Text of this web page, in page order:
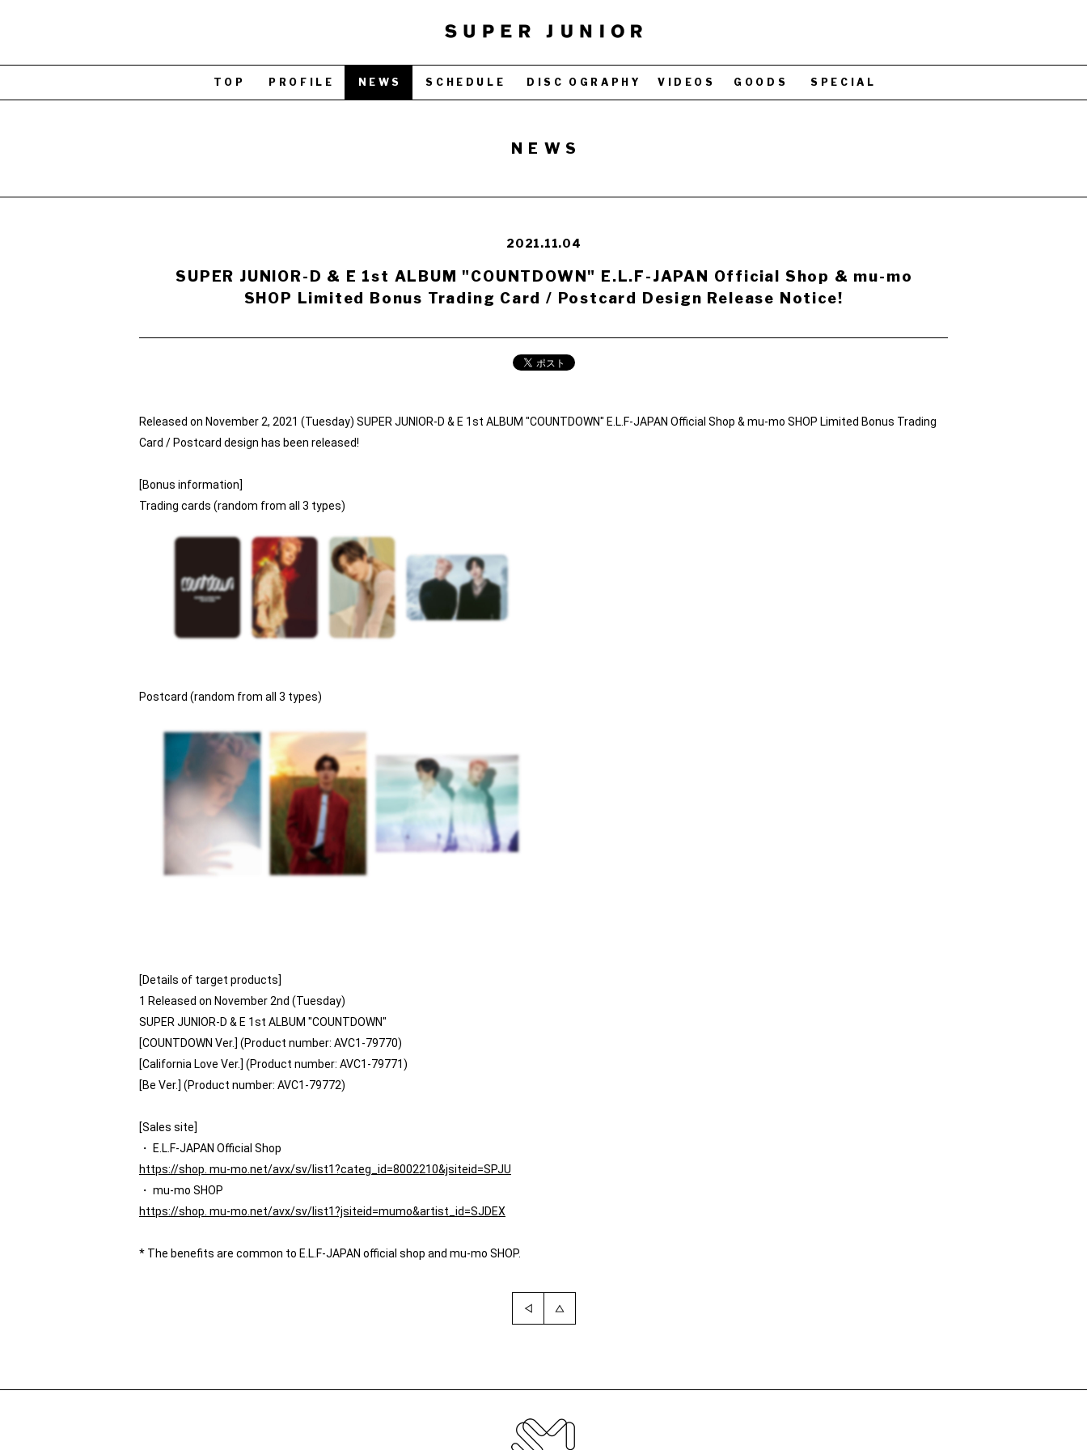
TOP PROFILE NEWS SCHEDULE DISC OGRAPHY VIDEOS GOODS SPECIAL
NEWS
2021.11.04
SUPER JUNIOR-D & E 1st ALBUM "COUNTDOWN" E.L.F-JAPAN Official Shop & mu-mo
SHOP Limited Bonus Trading Card / Postcard Design Release Notice!
Released on November 2, 2021 (Tuesday) SUPER JUNIOR-D & E 1st ALBUM "COUNTDOWN" E.L.F-JAPAN Official Shop & mu-mo SHOP Limited Bonus Trading
Card / Postcard design has been released!
[Bonus information]
Trading cards (random from all 3 types)
Postcard (random from all 3 types)
[Details of target products]
1 Released on November 2nd (Tuesday)
SUPER JUNIOR-D & E 1st ALBUM "COUNTDOWN"
[COUNTDOWN Ver.] (Product number: AVC1-79770)
[California Love Ver.] (Product number: AVC1-79771)
[Be Ver.] (Product number: AVC1-79772)
[Sales site]
・ E.L.F-JAPAN Official Shop
https://shop. mu-mo.net/avx/sv/list1?categ_id=8002210&jsiteid=SPJU
・ mu-mo SHOP
https://shop. mu-mo.net/avx/sv/list1?jsiteid=mumo&artist_id=SJDEX
* The benefits are common to E.L.F-JAPAN official shop and mu-mo SHOP.